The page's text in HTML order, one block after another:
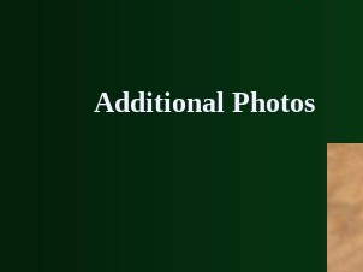
Additional Photos